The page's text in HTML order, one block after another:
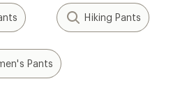
Hiking Pants
Pants